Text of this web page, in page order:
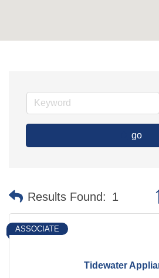
go
Results Found: 1
Tidewater
ASSOCIATE